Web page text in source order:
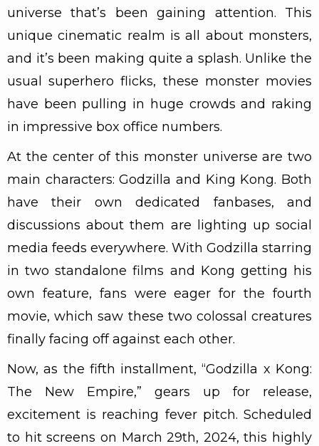
universe that’s been gaining attention. This
unique cinematic realm is all about monsters,
and it’s been making quite a splash. Unlike the
usual superhero flicks, these monster movies
have been pulling in huge crowds and raking
in impressive box office numbers.
At the center of this monster universe are two
main characters: Godzilla and King Kong. Both
have their own dedicated fanbases, and
discussions about them are lighting up social
media feeds everywhere. With Godzilla starring
in two standalone films and Kong getting his
own feature, fans were eager for the fourth
movie, which saw these two colossal creatures
finally facing off against each other.
Now, as the fifth installment, “Godzilla x Kong:
The New Empire,” gears up for release,
excitement is reaching fever pitch. Scheduled
to hit screens on March 29th, 2024, this highly